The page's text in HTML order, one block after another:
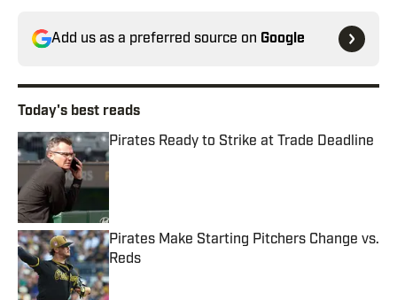
Add us as a preferred source on Google
Today's best reads
Pirates Ready to Strike at Trade Deadline
Published by on Invalid Date
Pirates Make Starting Pitchers Change vs.
Reds
Published by on Invalid Date